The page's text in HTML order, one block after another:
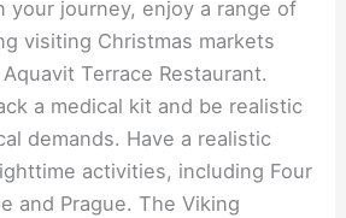
your journey, enjoy a range of
visiting Christmas markets
Terrace Restaurant.
a medical kit and be realistic
demands. Have a realistic
activities, including Four
and Prague. The Viking